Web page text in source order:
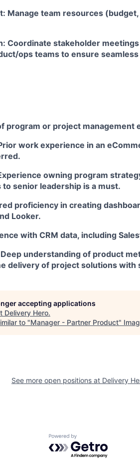
Manage team resources
Coordinate stakeholder
ops teams to ensure
program or project management
work experience in an
owning program
senior leadership is a must.
proficiency in creating
Looker.
with CRM data, including
understanding of product
delivery of project solutions
accepting applications
Delivery Hero.
to "Manager - Partner Product"
See more open positions at Delivery
Powered by Getro.com